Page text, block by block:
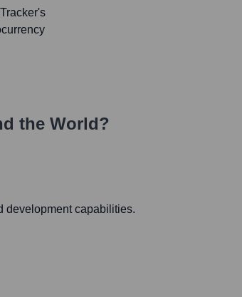
the World?
development capabilities.